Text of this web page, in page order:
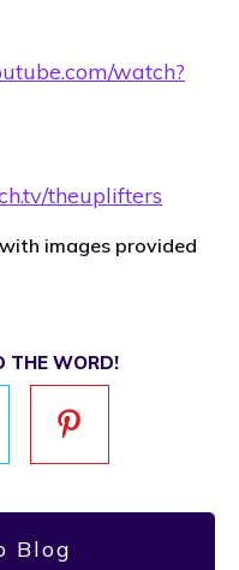
watch?
theuplifters
images provided
THE WORD!
Blog